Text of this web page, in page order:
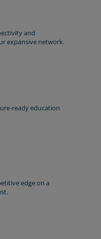
and
expansive network.
ready education
edge on a